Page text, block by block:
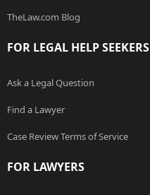
TheLaw.com Blog
FOR LEGAL HELP SEEKERS
Ask a Legal Question
Find a Lawyer
Case Review Terms of Service
FOR LAWYERS